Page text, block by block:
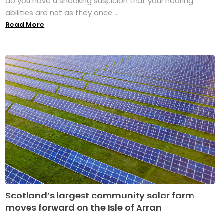
abilities are not as they once ...
Read More
Scotland’s largest community solar farm
moves forward on the Isle of Arran